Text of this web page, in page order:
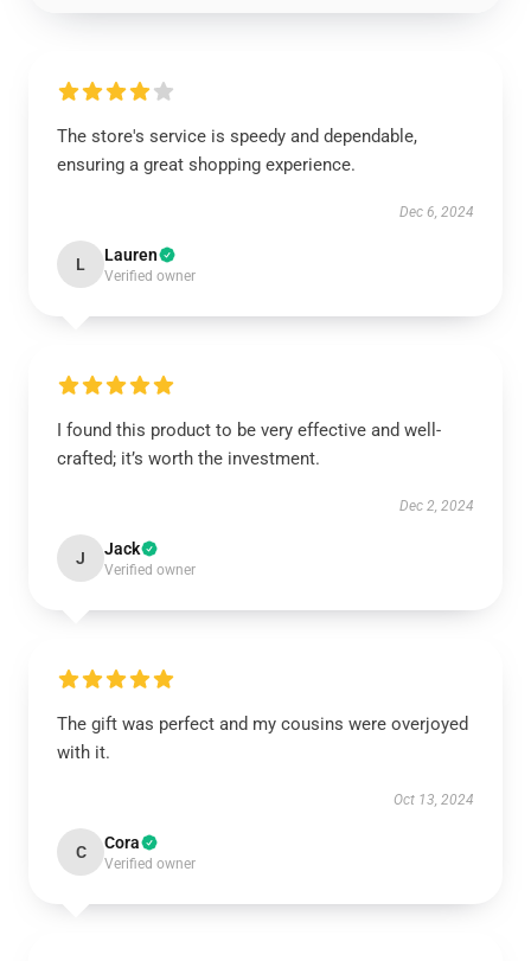
The store's service is speedy and dependable,
ensuring a great shopping experience.
Dec 6, 2024
L Lauren
Verified owner
I found this product to be very effective and well-
crafted; it’s worth the investment.
Dec 2, 2024
J Jack
Verified owner
The gift was perfect and my cousins were overjoyed
with it.
Oct 13, 2024
C Cora
Verified owner